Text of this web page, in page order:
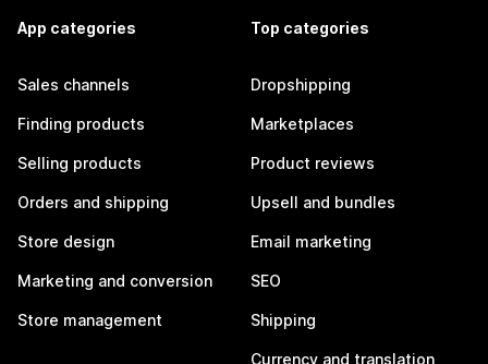
App categories
Sales channels
Finding products
Selling products
Orders and shipping
Store design
Marketing and conversion
Store management
Top categories
Dropshipping
Marketplaces
Product reviews
Upsell and bundles
Email marketing
SEO
Shipping
Currency and translation